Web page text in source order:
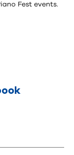
Fest events.